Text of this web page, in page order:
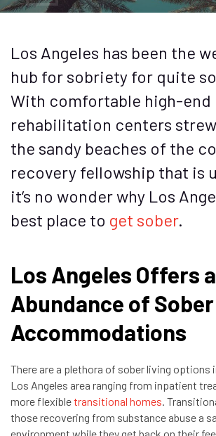
Los Angeles has been the
hub for sobriety for quite
With comfortable high-end
rehabilitation centers
the sandy beaches of the
recovery fellowship that is
it’s no wonder why Los
best place to get sober.
Los Angeles Offers
Abundance of
Accommodations
There are a plethora of sober living options
Los Angeles area ranging from inpatient
more flexibletransitional homes.
those recovering from substance abuse a